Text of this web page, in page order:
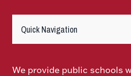
We provide public schools